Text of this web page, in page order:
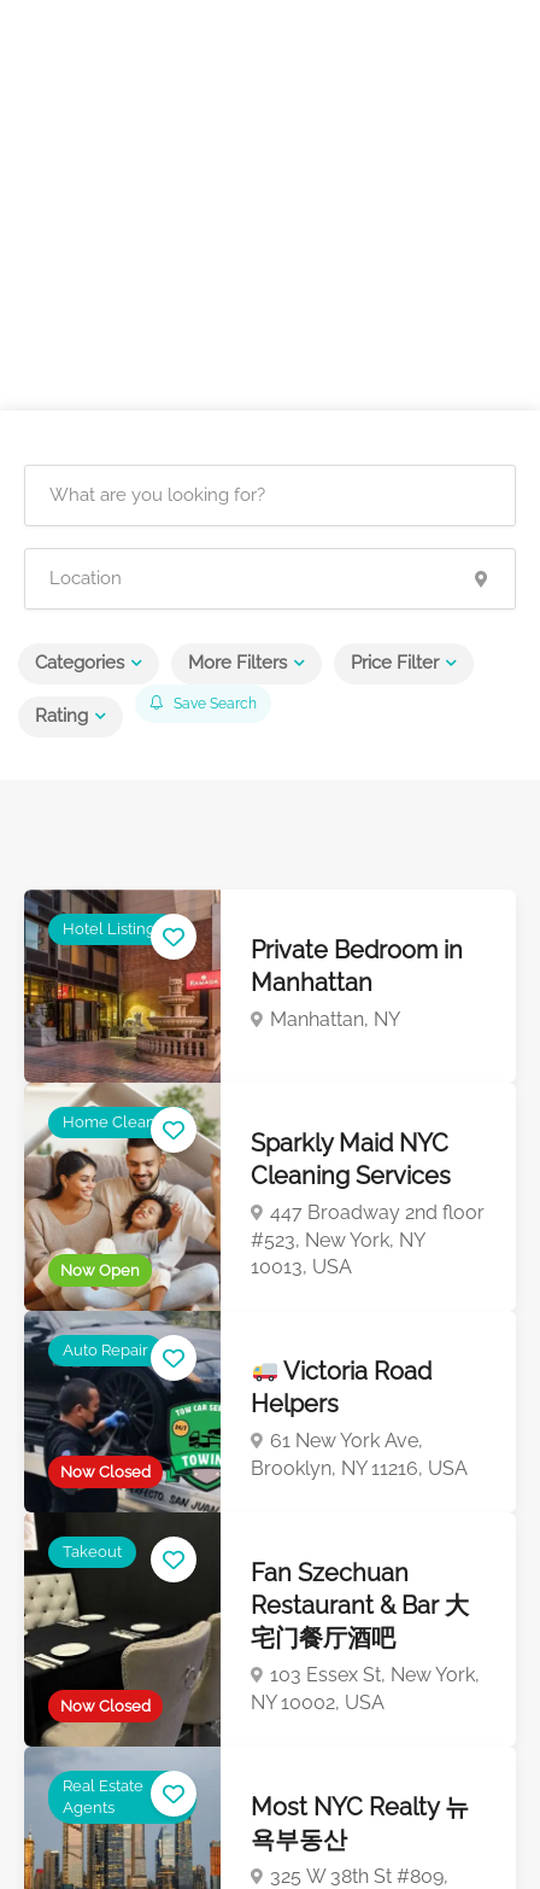
Categories More Filters Price Filter
Rating
Save Search
Hotel Listings
Private Bedroom in
Manhattan
Manhattan, NY
Now Open
Home Cleaning
Sparkly Maid NYC
Cleaning Services
447 Broadway 2nd floor
#523, New York, NY
10013, USA
Now Closed
Auto Repair
Victoria Road
Helpers
61 New York Ave,
Brooklyn, NY 11216, USA
Now Closed
Takeout
Fan Szechuan
Restaurant & Bar 大
宅门餐厅酒吧
103 Essex St, New York,
NY 10002, USA
Real Estate
Agents
Most NYC Realty 뉴
욕부동산
325 W 38th St #809,